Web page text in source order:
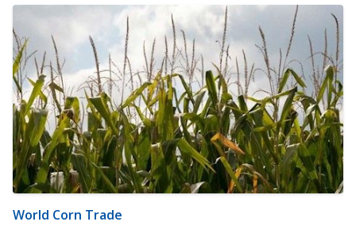
World Corn Trade